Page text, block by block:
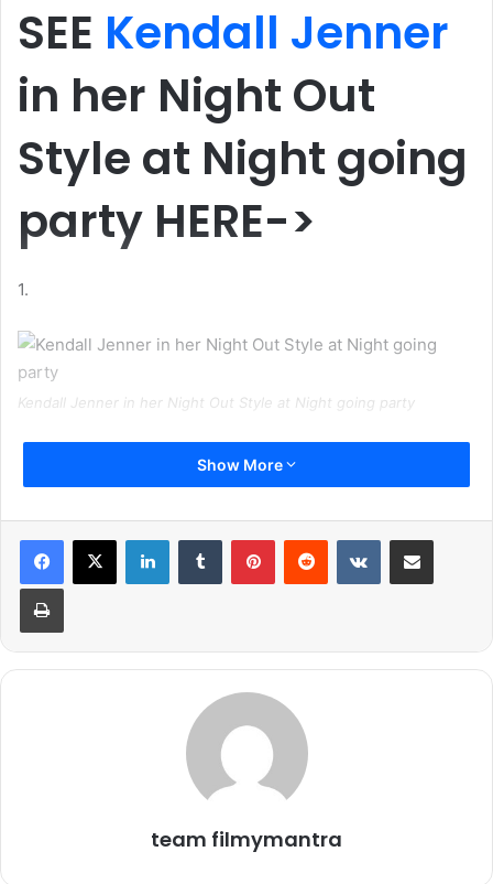
SEE Kendall Jenner
in her Night Out
Style at Night going
party HERE->
1.
Kendall Jenner in her Night Out Style at Night going party
2.
Show More
team filmymantra